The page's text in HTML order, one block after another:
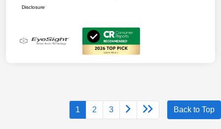
Disclosure
1 2 3 Back to Top